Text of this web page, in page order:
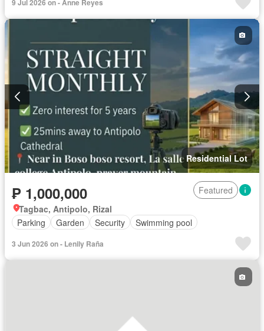
9 Jul 2026 on - Anne Reyes
Residential Lot
₱ 1,000,000
Featured
Tagbac, Antipolo, Rizal
Parking
Garden Security Swimming pool
3 Jun 2026 on - Lenily Raña